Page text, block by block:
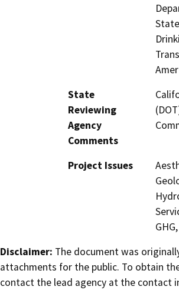
State
Reviewing
Agency
Comments
Project Issues
Disclaimer: The document was
attachments for the public. To obtain
contact the lead agency at the contact